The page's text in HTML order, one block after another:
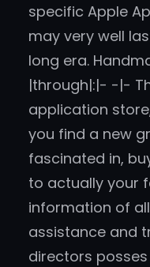
specific Apple
may very well
long era.
|through|:|- -|-
application
you find a new
fascinated in,
to actually your
information of
assistance and
directors